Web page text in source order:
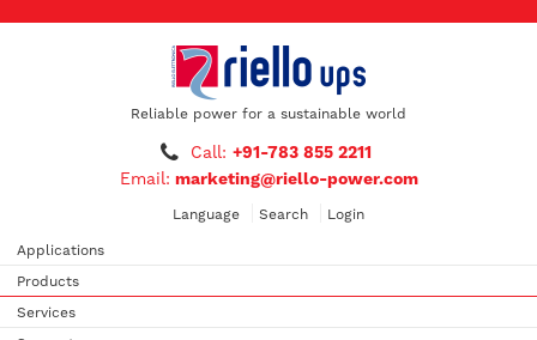
Reliable power for a sustainable world
Call: +91-783 855 2211
Email: marketing@riello-power.com
Language Search Login
Applications
Products
Services